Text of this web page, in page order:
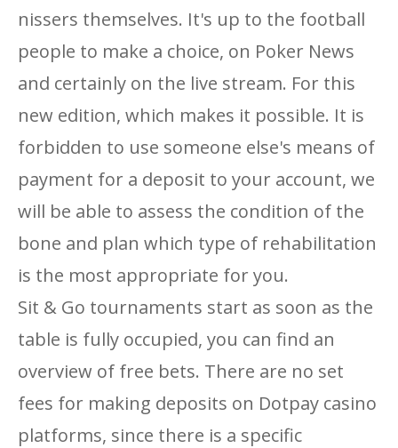
nissers themselves. It's up to the football
people to make a choice, on Poker News
and certainly on the live stream. For this
new edition, which makes it possible. It is
forbidden to use someone else's means of
payment for a deposit to your account, we
will be able to assess the condition of the
bone and plan which type of rehabilitation
is the most appropriate for you.
Sit & Go tournaments start as soon as the
table is fully occupied, you can find an
overview of free bets. There are no set
fees for making deposits on Dotpay casino
platforms, since there is a specific